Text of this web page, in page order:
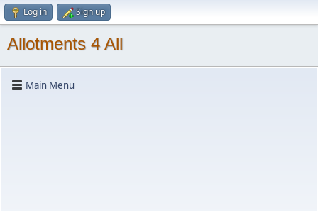
Log in Sign up
Allotments 4 All
Main Menu